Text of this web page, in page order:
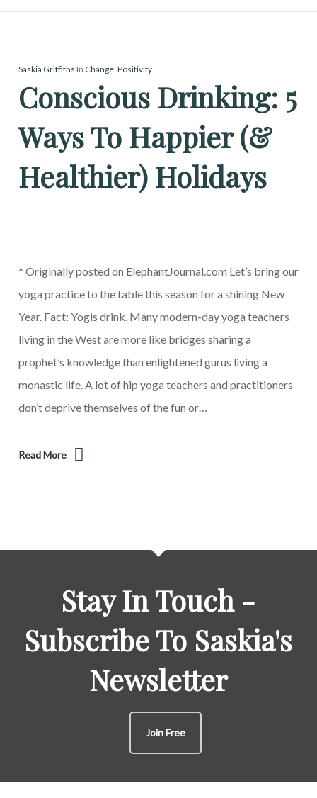
Saskia Griffiths In Change, Positivity
Conscious Drinking: 5
Ways To Happier (&
Healthier) Holidays
* Originally posted on ElephantJournal.com Let’s bring our
yoga practice to the table this season for a shining New
Year. Fact: Yogis drink. Many modern-day yoga teachers
living in the West are more like bridges sharing a
prophet’s knowledge than enlightened gurus living a
monastic life. A lot of hip yoga teachers and practitioners
don’t deprive themselves of the fun or…
Read More
Stay In Touch -
Subscribe To Saskia's
Newsletter
Join Free